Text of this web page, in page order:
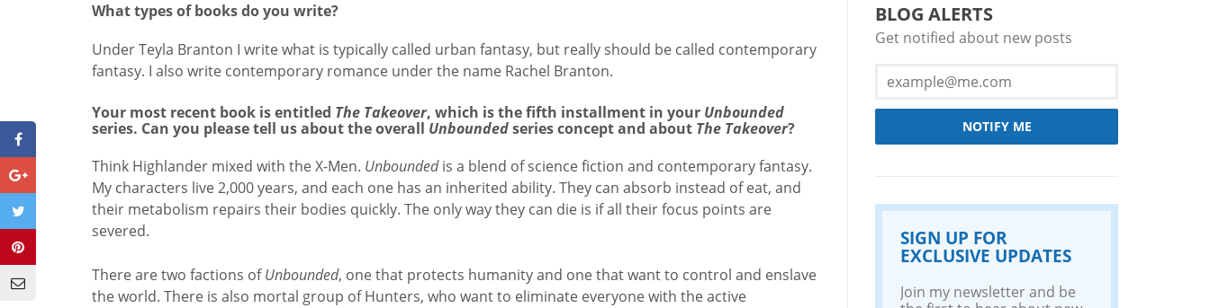
BLOG ALERTS
Get notified about new posts
NOTIFY ME
SIGN UP FOR
EXCLUSIVE UPDATES
Join my newsletter and be
What types of books do you write?
Under Teyla Branton I write what is typically called urban fantasy, but really should be called contemporary
fantasy. I also write contemporary romance under the name Rachel Branton.
Your most recent book is entitled The Takeover, which is the fifth installment in your Unbounded
series. Can you please tell us about the overall Unboundedseries concept and about The Takeover?
Think Highlander mixed with the X-Men. Unboundedis a blend of science fiction and contemporary fantasy.
My characters live 2,000 years, and each one has an inherited ability. They can absorb instead of eat, and
their metabolism repairs their bodies quickly. The only way they can die is if all their focus points are
severed.
There are two factions ofUnbounded, one that protects humanity and one that want to control and enslave
the world. There is also mortal group of Hunters, who want to eliminate everyone with the active